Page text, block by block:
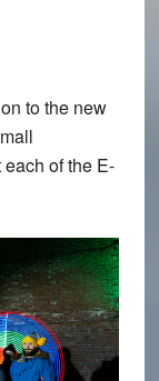
to the new
of the E-